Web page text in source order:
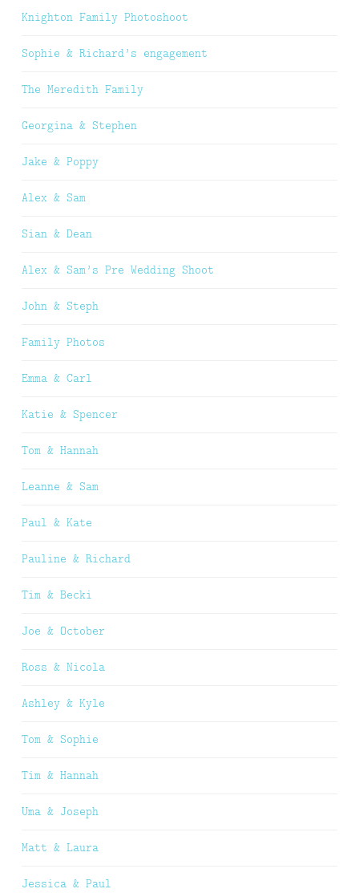
Knighton Family Photoshoot
Sophie & Richard’s engagement
The Meredith Family
Georgina & Stephen
Jake & Poppy
Alex & Sam
Sian & Dean
Alex & Sam’s Pre Wedding Shoot
John & Steph
Family Photos
Emma & Carl
Katie & Spencer
Tom & Hannah
Leanne & Sam
Paul & Kate
Pauline & Richard
Tim & Becki
Joe & October
Ross & Nicola
Ashley & Kyle
Tom & Sophie
Tim & Hannah
Uma & Joseph
Matt & Laura
Jessica & Paul